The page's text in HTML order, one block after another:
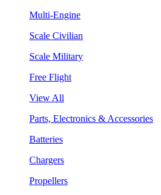
Multi-Engine
Scale Civilian
Scale Military
Free Flight
View All
Parts, Electronics & Accessories
Batteries
Chargers
Propellers